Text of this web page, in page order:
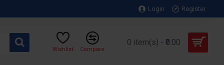
Login Register
Wishlist Compare
0 item(s) - ₹0.00